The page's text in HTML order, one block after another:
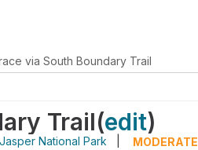
via South Boundary Trail
Trail(edit)
Jasper National Park MODERATE